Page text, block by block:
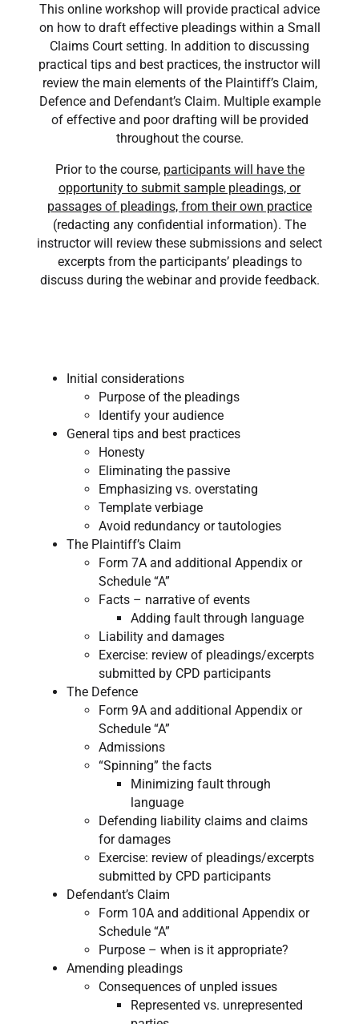
This online workshop will provide practical advice
on how to draft effective pleadings within a Small
Claims Court setting. In addition to discussing
practical tips and best practices, the instructor will
review the main elements of the Plaintiff’s Claim,
Defence and Defendant’s Claim. Multiple example
of effective and poor drafting will be provided
throughout the course.
Prior to the course, participants will have the
opportunity to submit sample pleadings, or
passages of pleadings, from their own practice
(redacting any confidential information). The
instructor will review these submissions and select
excerpts from the participants’ pleadings to
discuss during the webinar and provide feedback.
Initial considerations
Purpose of the pleadings
Identify your audience
General tips and best practices
Honesty​
Eliminating the passive
Emphasizing vs. overstating
Template verbiage
Avoid redundancy or tautologies
The Plaintiff’s Claim
Form 7A and additional Appendix or
Schedule “A”
Facts – narrative of events
Adding fault through language
Liability and damages
Exercise: review of pleadings/excerpts
submitted by CPD participants
The Defence
Form 9A and additional Appendix or
Schedule “A”
Admissions
“Spinning” the facts
Minimizing fault through
language
Defending liability claims and claims
for damages
Exercise: review of pleadings/excerpts
submitted by CPD participants
Defendant’s Claim
Form 10A and additional Appendix or
Schedule “A”
Purpose – when is it appropriate?
Amending pleadings
Consequences of unpled issues
Represented vs. unrepresented